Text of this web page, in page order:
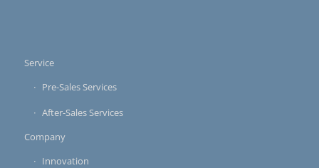
Service
Pre-Sales Services
After-Sales Services
Company
Innovation